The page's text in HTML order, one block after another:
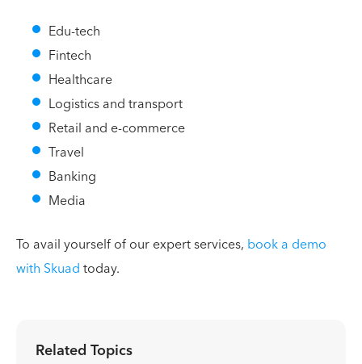
Edu-tech
Fintech
Healthcare
Logistics and transport
Retail and e-commerce
Travel
Banking
Media
To avail yourself of our expert services, book a demo
with Skuadtoday.
Related Topics